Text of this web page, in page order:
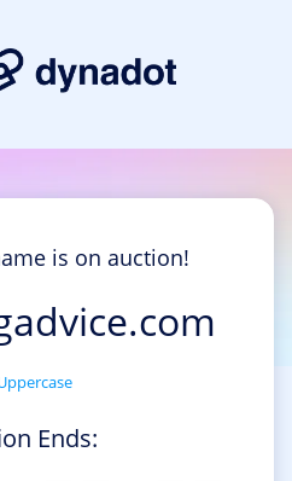
is on auction!
Ends: